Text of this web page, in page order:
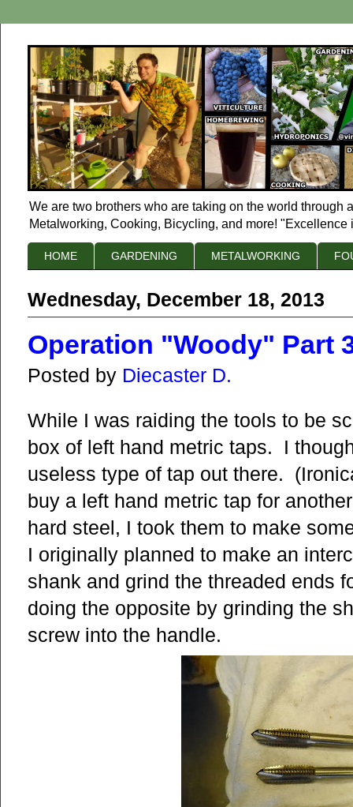
We are two brothers who are taking on the world
Metalworking, Cooking, Bicycling, and more! "Excellence
HOME GARDENING METALWORKING
Wednesday, December 18, 2013
Operation "Woody" Part
Posted by Diecaster D.
While I was raiding the tools to be
box of left hand metric taps. I
useless type of tap out there.
buy a left hand metric tap for
hard steel, I took them to make
I originally planned to make an
shank and grind the threaded ends
doing the opposite by grinding the
screw into the handle.